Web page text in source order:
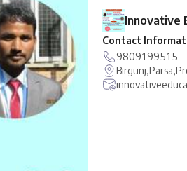
Innovative
Contact
9809199515